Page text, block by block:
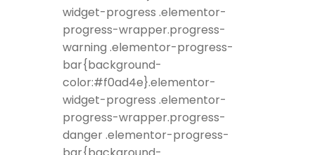
widget-progress .elementor-
progress-wrapper.progress-
warning .elementor-progress-
bar{background-
color:#f0ad4e}.elementor-
widget-progress .elementor-
progress-wrapper.progress-
danger .elementor-progress-